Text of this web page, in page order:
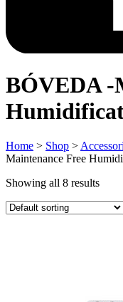
BÓVEDA -
Home > Shop >
Maintenance Free
Showing all 8 results